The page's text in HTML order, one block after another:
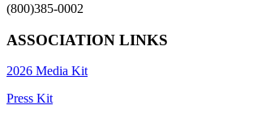
(800)385-0002
ASSOCIATION LINKS
2026 Media Kit
Press Kit